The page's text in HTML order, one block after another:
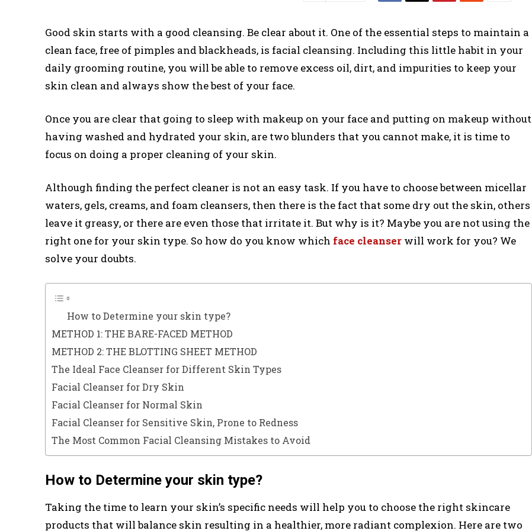
Good skin starts with a good cleansing. Be clear about it. One of the essential steps to maintain a
clean face, free of pimples and blackheads, is facial cleansing. Including this little habit in your
daily grooming routine, you will be able to remove excess oil, dirt, and impurities to keep your
skin clean and always show the best of your face.
Once you are clear that going to sleep with makeup on your face and putting on makeup without
having washed and hydrated your skin, are two blunders that you cannot make, it is time to
focus on doing a proper cleaning of your skin.
Although finding the perfect cleaner is not an easy task. If you have to choose between micellar
waters, gels, creams, and foam cleansers, then there is the fact that some dry out the skin, others
leave it greasy, or there are even those that irritate it. But why is it? Maybe you are not using the
right one for your skin type. So how do you know which face cleanser will work for you? We
solve your doubts.
How to Determine your skin type?
METHOD 1: THE BARE-FACED METHOD
METHOD 2: THE BLOTTING SHEET METHOD
The Ideal Face Cleanser for Different Skin Types
Facial Cleanser for Dry Skin
Facial Cleanser for Normal Skin
Facial Cleanser for Sensitive Skin, Prone to Redness
The Most Common Facial Cleansing Mistakes to Avoid
How to Determine your skin type?
Taking the time to learn your skin’s specific needs will help you to choose the right skincare
products that will balance skin resulting in a healthier, more radiant complexion. Here are two